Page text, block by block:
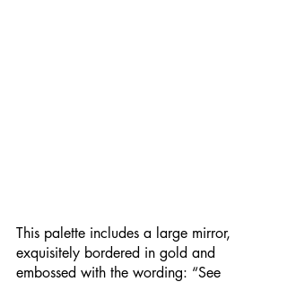
This palette includes a large mirror,
exquisitely bordered in gold and
embossed with the wording: “See